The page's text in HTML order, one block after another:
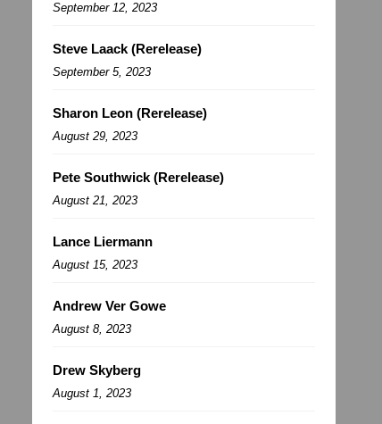
September 12, 2023
Steve Laack (Rerelease)
September 5, 2023
Sharon Leon (Rerelease)
August 29, 2023
Pete Southwick (Rerelease)
August 21, 2023
Lance Liermann
August 15, 2023
Andrew Ver Gowe
August 8, 2023
Drew Skyberg
August 1, 2023